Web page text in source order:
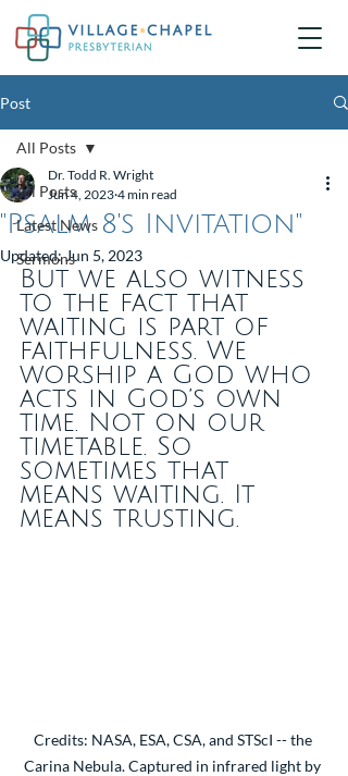
Post
All Posts
Latest News
Sermons
All Posts
"Psalm 8's Invitation"
Dr. Todd R. Wright
Jun 4, 2023 4 min read
Updated:Jun 5, 2023
But we also witness
to the fact that
waiting is part of
faithfulness. We
worship a God who
acts in God’s own
time. Not on our
timetable. So
sometimes that
means waiting. It
means trusting.
Credits: NASA, ESA, CSA, and STScI -- the
Carina Nebula. Captured in infrared light by